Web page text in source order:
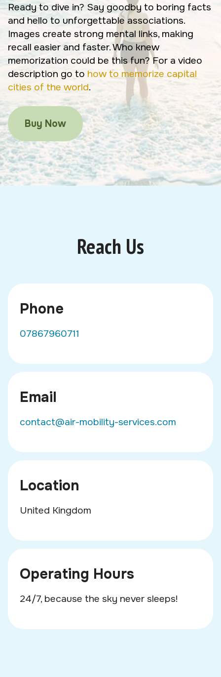
Ready to dive in? Say goodby to boring facts
and hello to unforgettable associations.
Images create strong mental links, making
recall easier and faster. Who knew
memorization could be this fun? For a video
description go to how to memorize capital
cities of the world.
Buy Now
Reach Us
Phone
07867960711
Email
contact@air-mobility-services.com
Location
United Kingdom
Operating Hours
24/7, because the sky never sleeps!